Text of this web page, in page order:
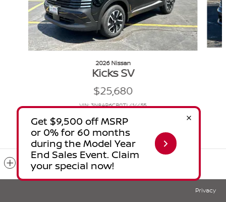
2026 Nissan
Kicks SV
$25,680
VIN: 3N8AP6CB0TL414455
Included Packages & Accessories
Privacy